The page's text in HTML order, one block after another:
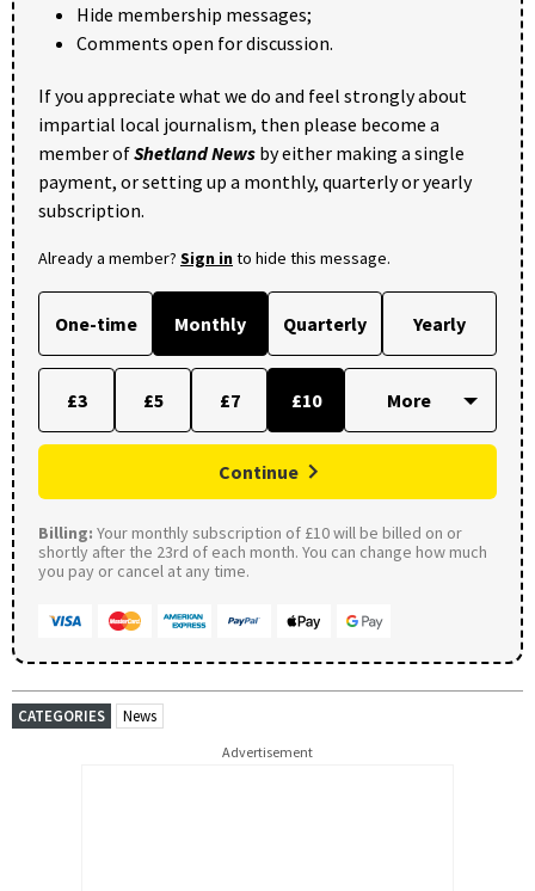
Hide membership messages;
Comments open for discussion.
If you appreciate what we do and feel strongly about
impartial local journalism, then please become a
member ofShetland News by either making a single
payment, or setting up a monthly, quarterly or yearly
subscription.
Already a member? Sign into hide this message.
One-time Monthly Quarterly Yearly
£3 £5 £7 £10
Continue
Billing: Your monthly subscription of £10 will be billed on or
shortly after the 23rd of each month. You can change how much
you pay or cancel at any time.
CATEGORIES News
Advertisement